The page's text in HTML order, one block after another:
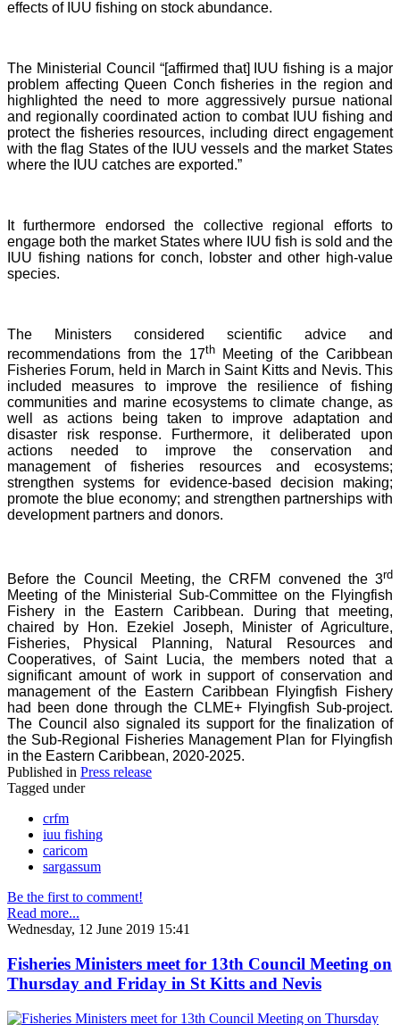
effects of IUU fishing on stock abundance.
The Ministerial Council “[affirmed that] IUU fishing is a major
problem affecting Queen Conch fisheries in the region and
highlighted the need to more aggressively pursue national
and regionally coordinated action to combat IUU fishing and
protect the fisheries resources, including direct engagement
with the flag States of the IUU vessels and the market States
where the IUU catches are exported.”
It furthermore endorsed the collective regional efforts to
engage both the market States where IUU fish is sold and the
IUU fishing nations for conch, lobster and other high-value
species.
The Ministers considered scientific advice and
recommendations from the 17th Meeting of the Caribbean
Fisheries Forum, held in March in Saint Kitts and Nevis. This
included measures to improve the resilience of fishing
communities and marine ecosystems to climate change, as
well as actions being taken to improve adaptation and
disaster risk response. Furthermore, it deliberated upon
actions needed to improve the conservation and
management of fisheries resources and ecosystems;
strengthen systems for evidence-based decision making;
promote the blue economy; and strengthen partnerships with
development partners and donors.
Before the Council Meeting, the CRFM convened the 3rd
Meeting of the Ministerial Sub-Committee on the Flyingfish
Fishery in the Eastern Caribbean. During that meeting,
chaired by Hon. Ezekiel Joseph, Minister of Agriculture,
Fisheries, Physical Planning, Natural Resources and
Cooperatives, of Saint Lucia, the members noted that a
significant amount of work in support of conservation and
management of the Eastern Caribbean Flyingfish Fishery
had been done through the CLME+ Flyingfish Sub-project.
The Council also signaled its support for the finalization of
the Sub-Regional Fisheries Management Plan for Flyingfish
in the Eastern Caribbean, 2020-2025.
Published in Press release
Tagged under
crfm
iuu fishing
caricom
sargassum
Be the first to comment!
Read more...
Wednesday, 12 June 2019 15:41
Fisheries Ministers meet for 13th Council Meeting on
Thursday and Friday in St Kitts and Nevis